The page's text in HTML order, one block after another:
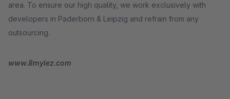
area. To ensure our high quality, we work exclusively with
developers in Paderborn & Leipzig and refrain from any
outsourcing.
www.8mylez.com